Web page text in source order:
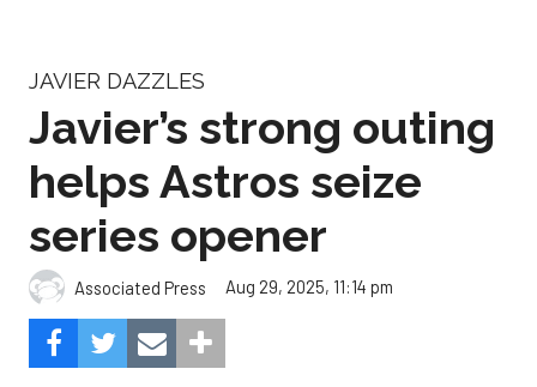
JAVIER DAZZLES
Javier’s strong outing
helps Astros seize
series opener
Associated Press Aug 29, 2025, 11:14 pm